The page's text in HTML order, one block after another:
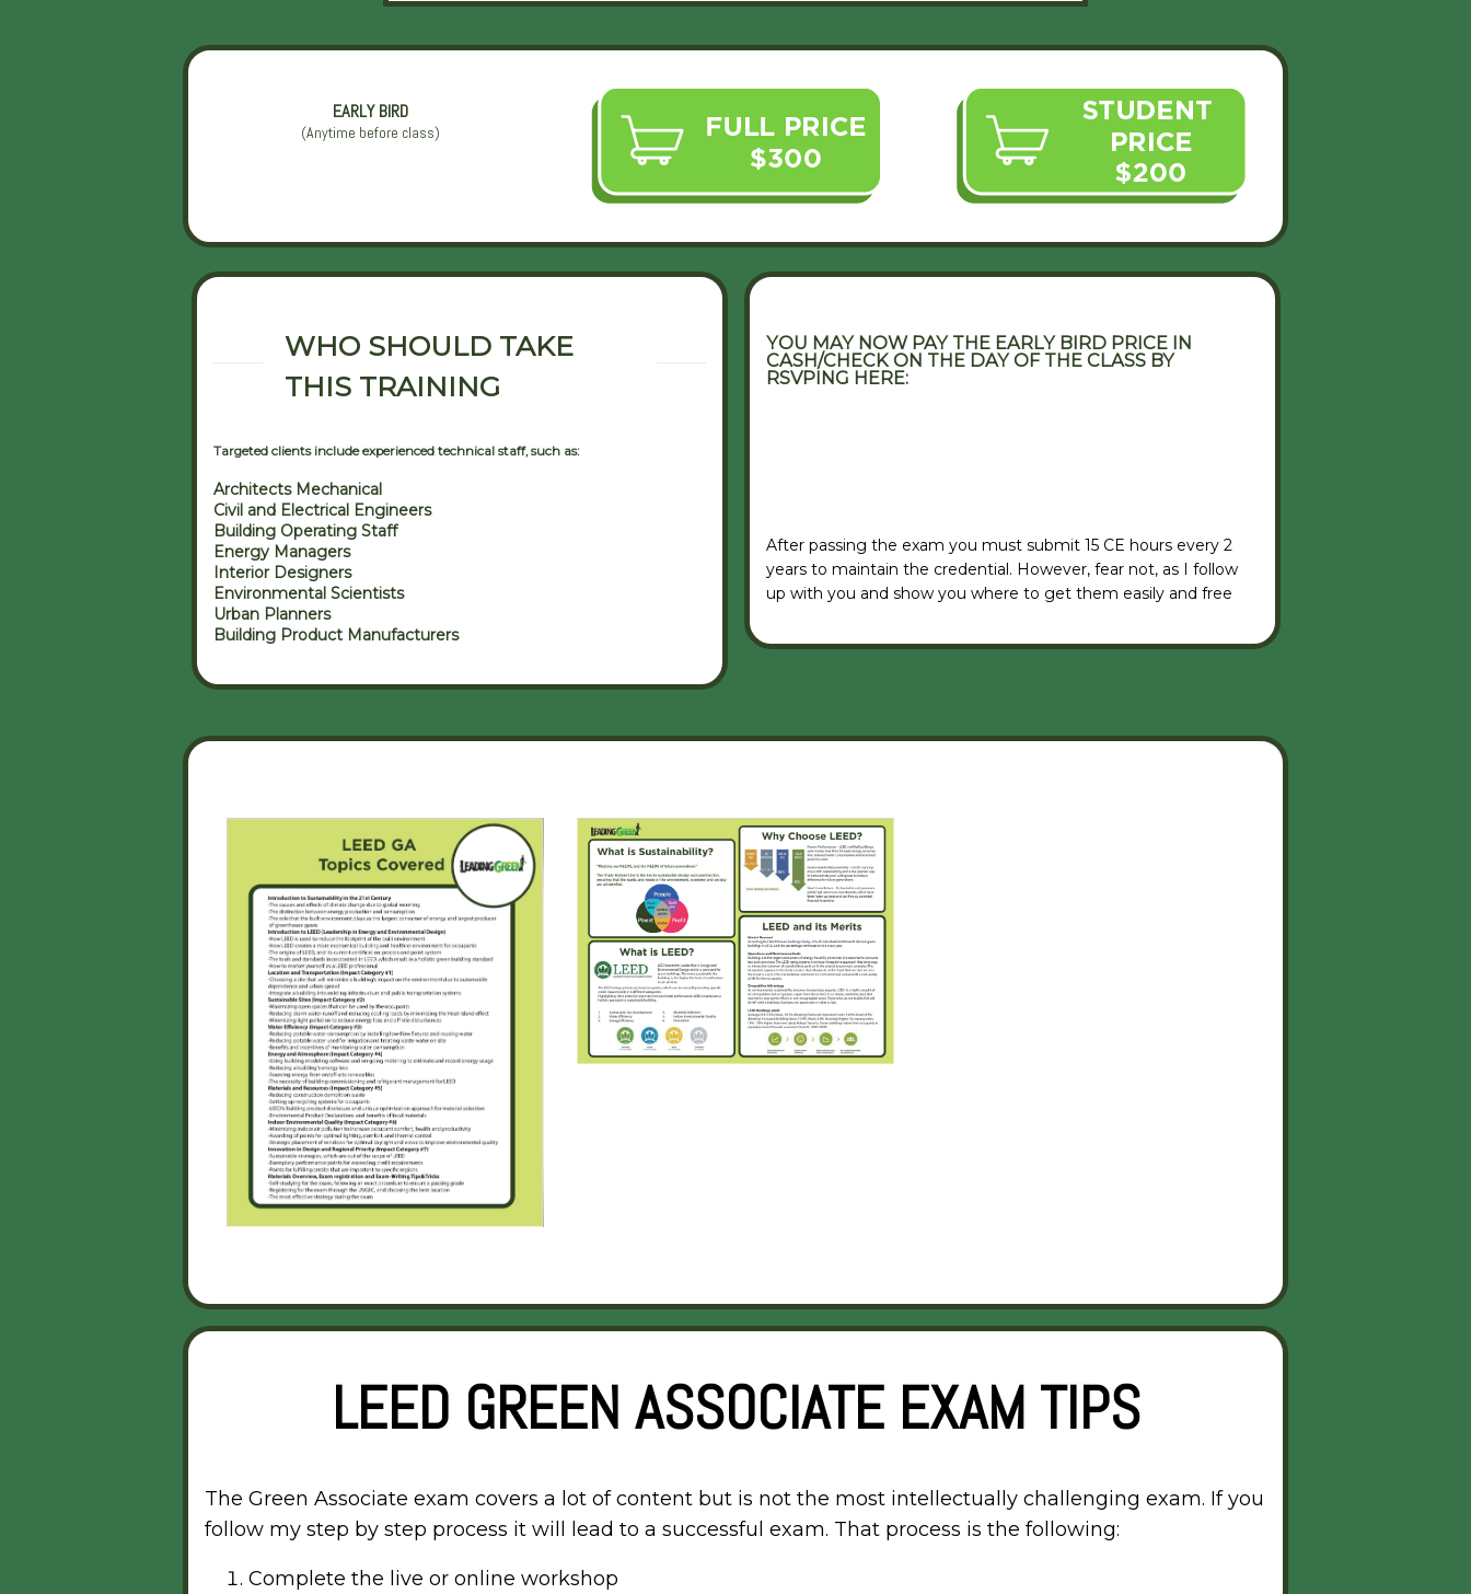
EARLY BIRD
(Anytime before class)
WHO SHOULD TAKE
THIS TRAINING
Targeted clients include experienced technical staff, such as:
Architects Mechanical
Civil and Electrical Engineers
Building Operating Staff
Energy Managers
Interior Designers
Environmental Scientists
Urban Planners
Building Product Manufacturers
YOU MAY NOW PAY THE EARLY BIRD PRICE IN
CASH/CHECK ON THE DAY OF THE CLASS BY
RSVPING HERE:
After passing the exam you must submit 15 CE hours every 2
years to maintain the credential. However, fear not, as I follow
up with you and show you where to get them easily and free
LEED GREEN ASSOCIATE EXAM TIPS
The Green Associate exam covers a lot of content but is not the most intellectually challenging exam. If you
follow my step by step process it will lead to a successful exam. That process is the following:
Complete the live or online workshop